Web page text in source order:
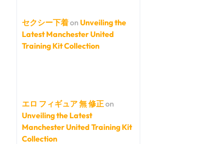
セクシー下着on Unveiling the
Latest Manchester United
Training Kit Collection
エロ フィギュア 無 修正on
Unveiling the Latest
Manchester United Training Kit
Collection